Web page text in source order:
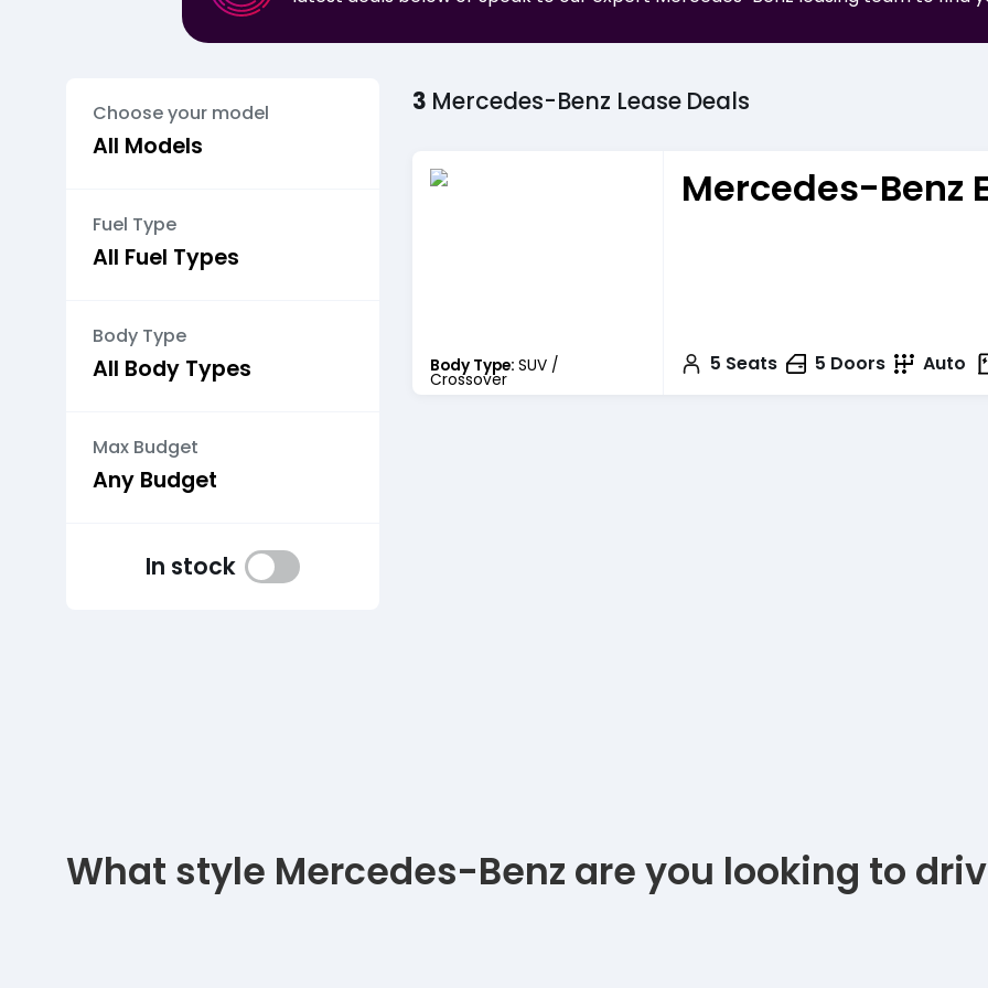
Choose your model
Fuel Type
Body Type
Max Budget
In stock
3 Mercedes-Benz Lease Deals
Body Type: SUV /
Crossover
Mercedes-Benz
5 Seats 5 Doors Auto
What style Mercedes-Benz are you looking to